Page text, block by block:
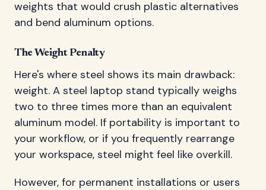
weights that would crush plastic alternatives
and bend aluminum options.
The Weight Penalty
Here's where steel shows its main drawback:
weight. A steel laptop stand typically weighs
two to three times more than an equivalent
aluminum model. If portability is important to
your workflow, or if you frequently rearrange
your workspace, steel might feel like overkill.
However, for permanent installations or users